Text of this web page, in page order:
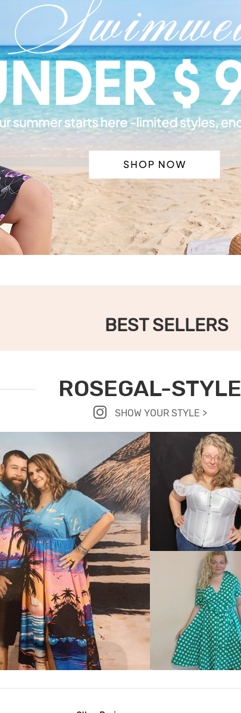
BEST SELLERS
ROSEGAL-STYLE
SHOW YOUR STYLE >
VIEW MORE
VIEW MORE
VIEW MORE